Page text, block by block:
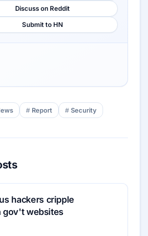
Discuss on Reddit
Submit to HN
Report Security
hackers cripple
gov't websites